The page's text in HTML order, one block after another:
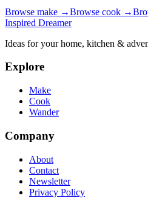
Browse make →Browse cook →
Inspired Dreamer
Ideas for your home, kitchen &
Explore
Make
Cook
Wander
Company
About
Contact
Newsletter
Privacy Policy